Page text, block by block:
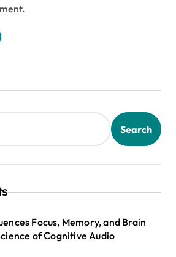
Search
Focus, Memory, and Brain
of Cognitive Audio